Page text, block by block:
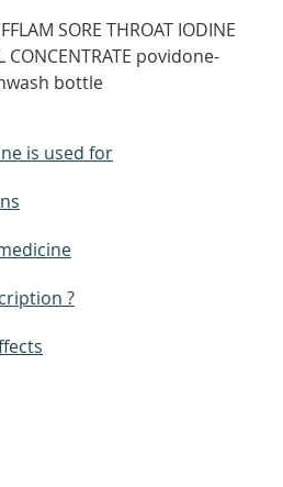
SORE THROAT IODINE
CONCENTRATE povidone-
bottle
is used for
?